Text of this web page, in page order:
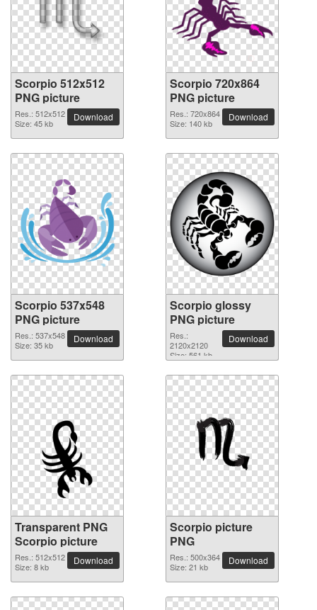
Scorpio 512x512
PNG picture
Res.: 512x512
Size: 45 kb
Download
Scorpio 720x864
PNG picture
Res.: 720x864
Size: 140 kb
Download
Scorpio 537x548
PNG picture
Res.: 537x548
Size: 35 kb
Download
Scorpio glossy
PNG picture
Res.:
2120x2120
Size: 561 kb
Download
Transparent PNG
Scorpio picture
Res.: 512x512
Size: 8 kb
Download
Scorpio picture
PNG
Res.: 500x364
Size: 21 kb
Download